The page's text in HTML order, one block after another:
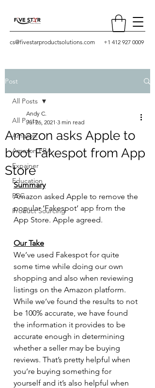
cs@fivestarproductsolutions.com +1 412 927 0009
Post
All Posts
Amazon
Amazon FBA
Expainer
Education
PPC
Product Sourcing
All Posts
Amazon asks Apple to
boot Fakespot from App
Store
Andy C.
Jul 26, 2021 3 min read
Summary
Amazon asked Apple to remove the
popular ‘Fakespot’ app from the
App Store. Apple agreed.
Our Take
We’ve used Fakespot for quite
some time while doing our own
shopping and also when reviewing
listings on the Amazon platform.
While we’ve found the results to not
be 100% accurate, we have found
the information it provides to be
accurate enough in determining
whether a seller may be buying
reviews. That’s pretty helpful when
you’re buying something for
yourself and it’s also helpful when